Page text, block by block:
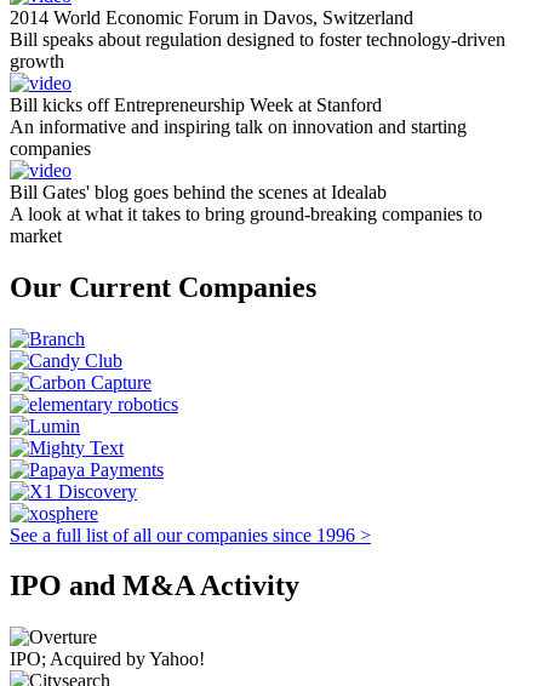
2014 World Economic Forum in Davos, Switzerland
Bill speaks about regulation designed to foster technology-driven
growth
Bill kicks off Entrepreneurship Week at Stanford
An informative and inspiring talk on innovation and starting
companies
Bill Gates' blog goes behind the scenes at Idealab
A look at what it takes to bring ground-breaking companies to
market
Our Current Companies
See a full list of all our companies since 1996 >
IPO and M&A Activity
IPO; Acquired by Yahoo!